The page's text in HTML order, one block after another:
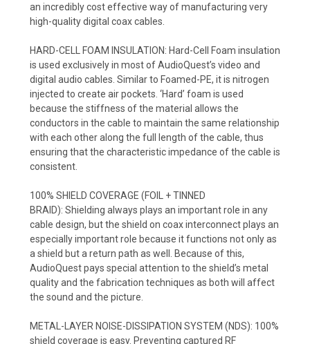
an incredibly cost effective way of manufacturing very
high-quality digital coax cables.
HARD-CELL FOAM INSULATION: Hard-Cell Foam insulation
is used exclusively in most of AudioQuest’s video and
digital audio cables. Similar to Foamed-PE, it is nitrogen
injected to create air pockets. ‘Hard’ foam is used
because the stiffness of the material allows the
conductors in the cable to maintain the same relationship
with each other along the full length of the cable, thus
ensuring that the characteristic impedance of the cable is
consistent.
100% SHIELD COVERAGE (FOIL + TINNED
BRAID): Shielding always plays an important role in any
cable design, but the shield on coax interconnect plays an
especially important role because it functions not only as
a shield but a return path as well. Because of this,
AudioQuest pays special attention to the shield’s metal
quality and the fabrication techniques as both will affect
the sound and the picture.
METAL-LAYER NOISE-DISSIPATION SYSTEM (NDS): 100%
shield coverage is easy. Preventing captured RF